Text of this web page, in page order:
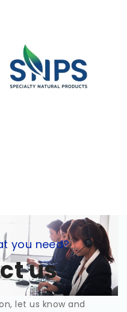
you need?
us
let us know and